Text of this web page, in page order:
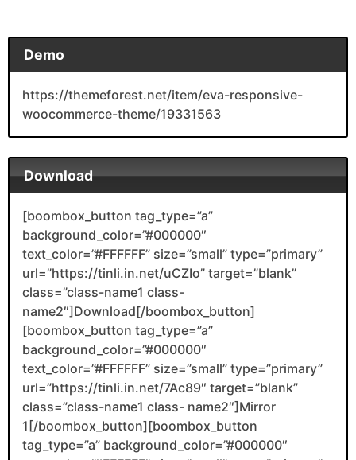
Demo
https://themeforest.net/item/eva-responsive-
woocommerce-theme/19331563
Download
[boombox_button tag_type=”a”
background_color=”#000000″
text_color=”#FFFFFF” size=”small” type=”primary”
url=”https://tinli.in.net/uCZIo” target=”blank”
class=”class-name1 class-
name2″]Download[/boombox_button]
[boombox_button tag_type=”a”
background_color=”#000000″
text_color=”#FFFFFF” size=”small” type=”primary”
url=”https://tinli.in.net/7Ac89″ target=”blank”
class=”class-name1 class- name2″]Mirror
1[/boombox_button][boombox_button
tag_type=”a” background_color=”#000000″